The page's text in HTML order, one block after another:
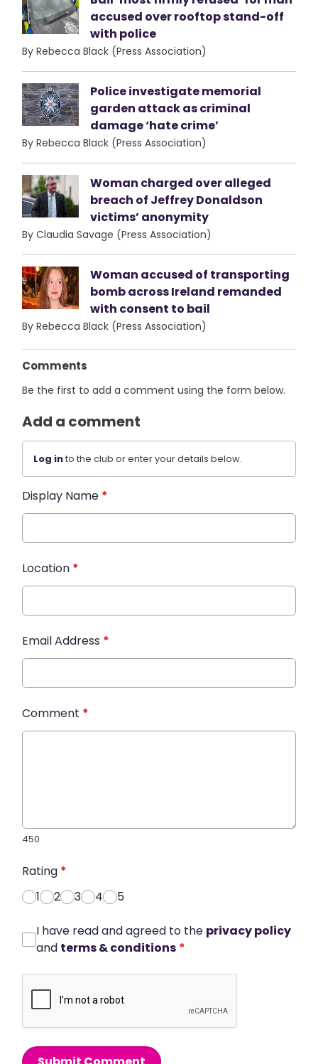
accused over rooftop stand-off
with police
By Rebecca Black (Press Association)
Police investigate memorial
garden attack as criminal
damage ‘hate crime’
By Rebecca Black (Press Association)
Woman charged over alleged
breach of Jeffrey Donaldson
victims’ anonymity
By Claudia Savage (Press Association)
Woman accused of transporting
bomb across Ireland remanded
with consent to bail
By Rebecca Black (Press Association)
Comments
Be the first to add a comment using the form below.
Add a comment
Log into the club or enter your details below.
Display Name *
Location *
Email Address *
Comment *
450
Rating *
1
2 3 4 5
I have read and agreed to the privacy policy
and terms & conditions *